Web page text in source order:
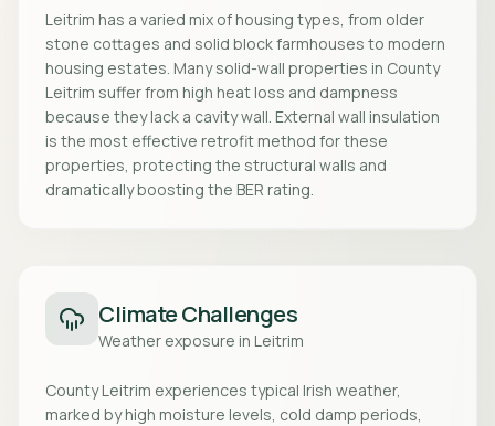
Leitrim has a varied mix of housing types, from older
stone cottages and solid block farmhouses to modern
housing estates. Many solid-wall properties in County
Leitrim suffer from high heat loss and dampness
because they lack a cavity wall. External wall insulation
is the most effective retrofit method for these
properties, protecting the structural walls and
dramatically boosting the BER rating.
Climate Challenges
Weather exposure in Leitrim
County Leitrim experiences typical Irish weather,
marked by high moisture levels, cold damp periods,